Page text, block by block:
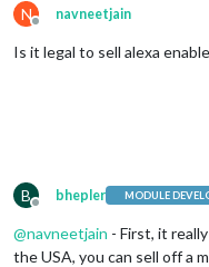
N
Offline
navneetjain
Is it legal to sell alexa
B
Offline
bhepler MODULE
@navneetjain - First, it
the USA, you can sell off a